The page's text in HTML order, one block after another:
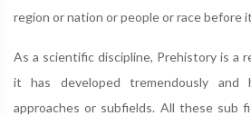
region or nation or people or race before
As a scientific discipline, Prehistory is a
it has developed tremendously
approaches or subfields. All these sub